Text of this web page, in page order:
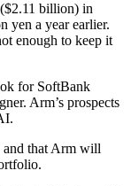
billion) in
yen a year earlier.
enough to keep it
for SoftBank
Arm’s prospects
and that Arm will